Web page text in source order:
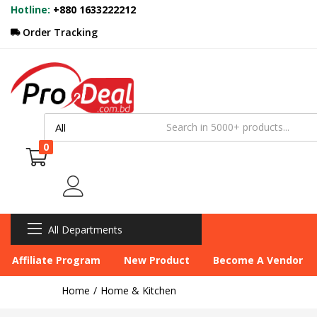
Hotline: +880 1633222212
Order Tracking
0
All Departments
Affiliate Program New Product Become A Vendor
Home Home & Kitchen